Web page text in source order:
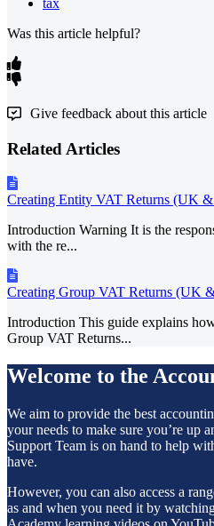
tax
Was this article helpful?
Give feedback about this article
Related Articles
Creating Entity VAT Returns (UK
Introduction Warning It is the
with the re...
Creating Group VAT Returns (UK
Introduction This guide explains
Group VAT Returns...
Welcome to the
We aim to provide the best
your needs to make sure you’re up
Support Team is on hand to help
have.
However, you can also access a
as and when you need it by